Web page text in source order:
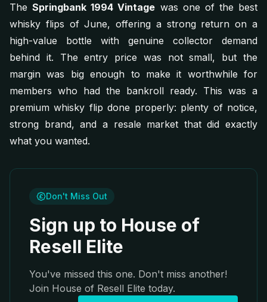
TheSpringbank 1994 Vintage was one of the best
whisky flips of June, offering a strong return on a
high-value bottle with genuine collector demand
behind it. The entry price was not small, but the
margin was big enough to make it worthwhile for
members who had the bankroll ready. This was a
premium whisky flip done properly: plenty of notice,
strong brand, and a resale market that did exactly
what you wanted.
Don't Miss Out
Sign up to House of
Resell Elite
You've missed this one. Don't miss another!
Join House of Resell Elite today.